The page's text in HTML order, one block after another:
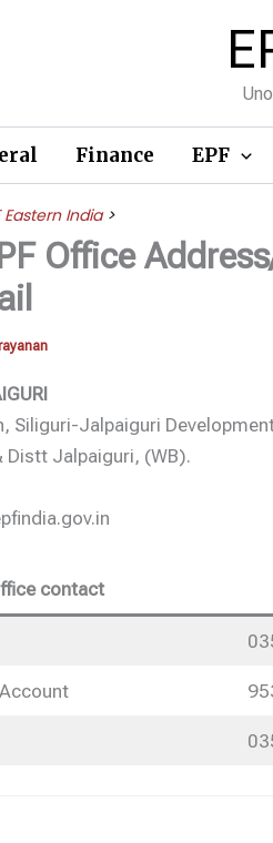
Finance EPF
Eastern India>
Office
Siliguri-Jalpaiguri
Distt Jalpaiguri, (WB).
contact